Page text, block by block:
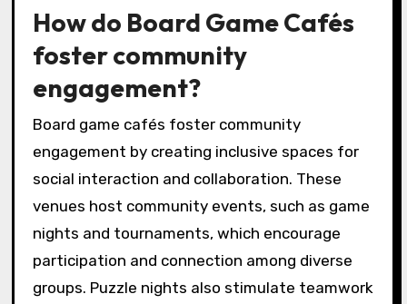
How do Board Game Cafés
foster community
engagement?
Board game cafés foster community
engagement by creating inclusive spaces for
social interaction and collaboration. These
venues host community events, such as game
nights and tournaments, which encourage
participation and connection among diverse
groups. Puzzle nights also stimulate teamwork